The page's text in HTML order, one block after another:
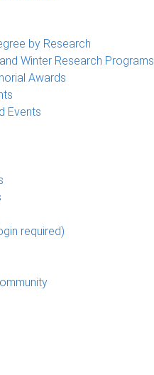
by Research
Winter Research Programs
Awards
Events
required)